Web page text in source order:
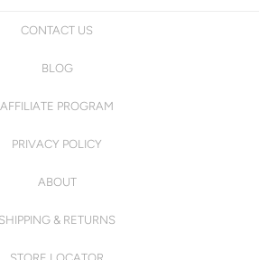
CONTACT US
BLOG
AFFILIATE PROGRAM
PRIVACY POLICY
ABOUT
SHIPPING & RETURNS